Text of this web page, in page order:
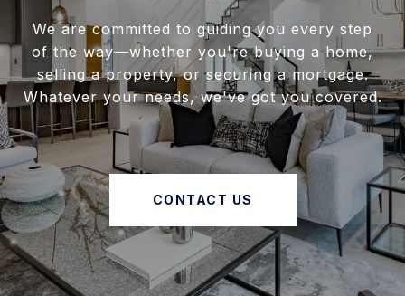
We are committed to guiding you every step
of the way—whether you're buying a home,
selling a property, or securing a mortgage.
Whatever your needs, we've got you covered.
CONTACT US